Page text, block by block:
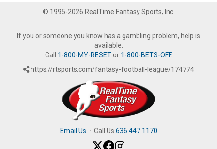
© 1995-2026 RealTime Fantasy Sports, Inc.
If you or someone you know has a gambling problem, help is
available.
Call 1-800-MY-RESETor 1-800-BETS-OFF.
https://rtsports.com/fantasy-football-league/174774
Email Us · Call Us 636.447.1170